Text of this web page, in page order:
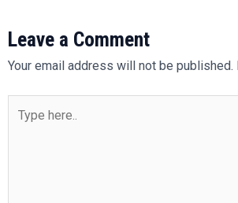
Leave a Comment
Your email address will not be published.
here..